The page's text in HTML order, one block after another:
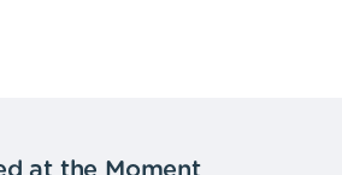
at the Moment